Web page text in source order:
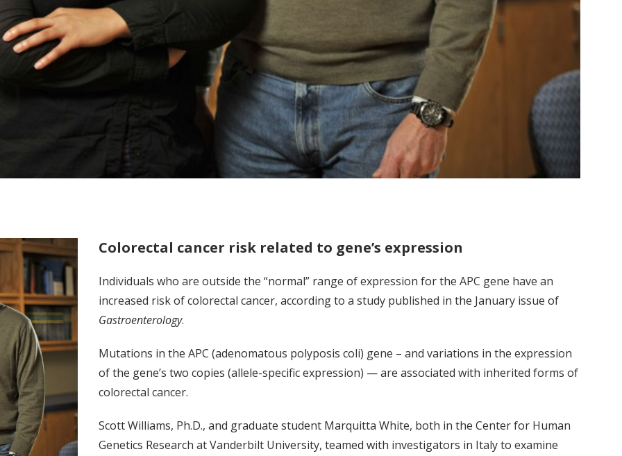
Colorectal cancer risk related to gene’s expression
Individuals who are outside the “normal” range of expression for the APC gene have an
increased risk of colorectal cancer, according to a study published in the January issue of
Gastroenterology.
Mutations in the APC (adenomatous polyposis coli) gene – and variations in the expression
of the gene’s two copies (allele-specific expression) — are associated with inherited forms of
colorectal cancer.
Scott Williams, Ph.D., and graduate student Marquitta White, both in the Center for Human
Genetics Research at Vanderbilt University, teamed with investigators in Italy to examine